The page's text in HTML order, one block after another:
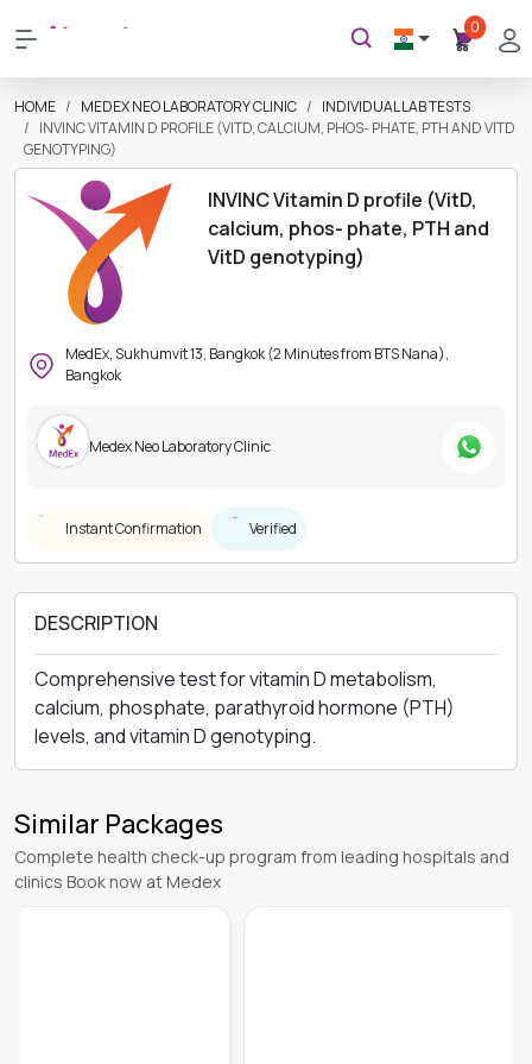
0
HOME MEDEX NEO LABORATORY CLINIC
INDIVIDUAL LAB TESTS
INVINC VITAMIN D PROFILE (VITD, CALCIUM, PHOS- PHATE, PTH AND VITD
GENOTYPING)
INVINC Vitamin D profile (VitD,
calcium, phos- phate, PTH and
VitD genotyping)
MedEx, Sukhumvit 13, Bangkok (2 Minutes from BTS Nana),
Bangkok
Medex Neo Laboratory Clinic
Instant Confirmation Verified
DESCRIPTION
Comprehensive test for vitamin D metabolism,
calcium, phosphate, parathyroid hormone (PTH)
levels, and vitamin D genotyping.
Similar Packages
Complete health check-up program from leading hospitals and
clinics Book now at Medex